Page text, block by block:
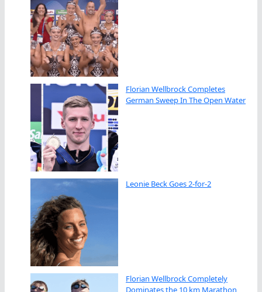
Florian Wellbrock Completes
German Sweep In The Open Water
Leonie Beck Goes 2-for-2
Florian Wellbrock Completely
Dominates the 10 km Marathon